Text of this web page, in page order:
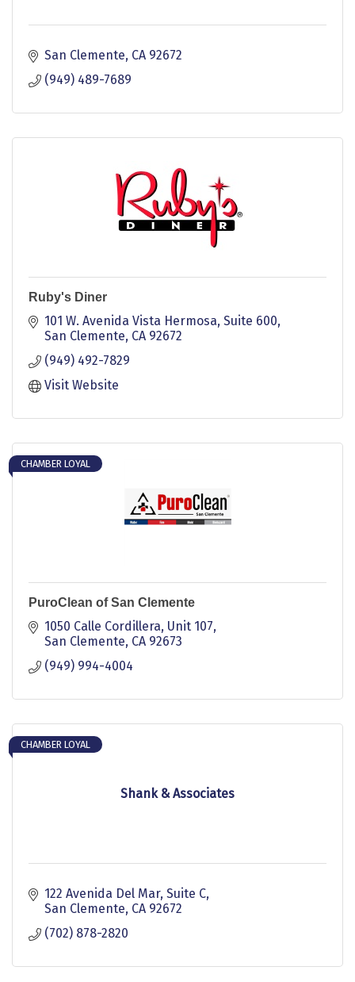
San Clemente CA 92672
(949) 489-7689
Ruby's Diner
101 W. Avenida Vista Hermosa, Suite 600
San Clemente CA 92672
(949) 492-7829
Visit Website
CHAMBER LOYAL
PuroClean of San Clemente
1050 Calle Cordillera, Unit 107
San Clemente CA 92673
(949) 994-4004
Shank & Associates
CHAMBER LOYAL
122 Avenida Del Mar Suite C
San Clemente CA 92672
(702) 878-2820